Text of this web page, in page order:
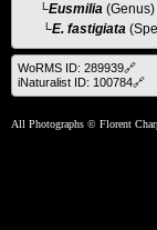
└Eusmilia (Genus)
└E. fastigiata
WoRMS ID: 289939🔗
iNaturalist ID: 100784🔗
All Photographs © Florent